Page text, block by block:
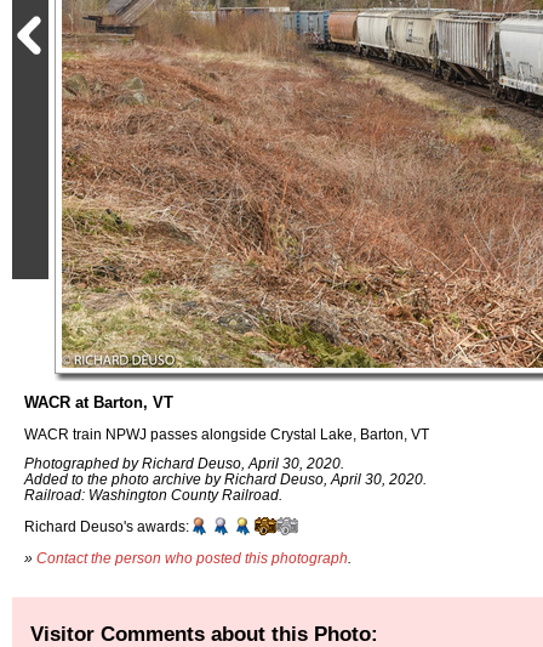
WACR at Barton, VT
WACR train NPWJ passes alongside Crystal Lake, Barton, VT
Photographed by Richard Deuso, April 30, 2020.
Added to the photo archive by Richard Deuso, April 30, 2020.
Railroad: Washington County Railroad.
Richard Deuso's awards:
» Contact the person who posted this photograph
Visitor Comments about this Photo: